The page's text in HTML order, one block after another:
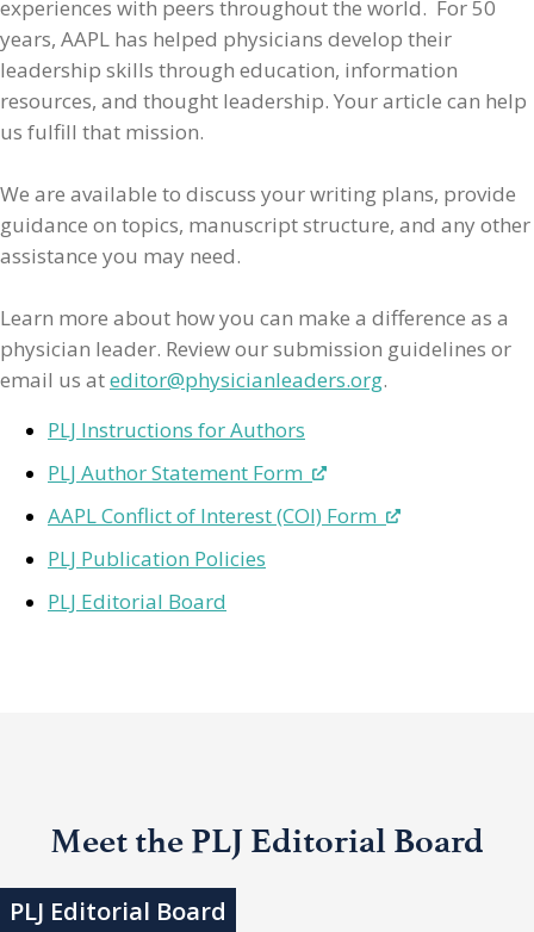
experiences with peers throughout the world. For 50
years, AAPL has helped physicians develop their
leadership skills through education, information
resources, and thought leadership. Your article can help
us fulfill that mission.
We are available to discuss your writing plans, provide
guidance on topics, manuscript structure, and any other
assistance you may need.
Learn more about how you can make a difference as a
physician leader. Review our submission guidelines or
email us ateditor@physicianleaders.org.
PLJ Instructions for Authors
PLJ Author Statement Form
AAPL Conflict of Interest (COI) Form
PLJ Publication Policies
PLJ Editorial Board
Meet the PLJ Editorial Board
PLJ Editorial Board